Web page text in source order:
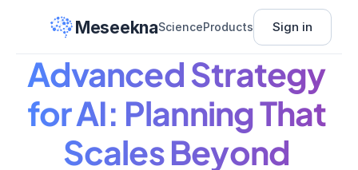
MeseeknaScienceProducts Sign in
Advanced Strategy
for AI: Planning That
Scales Beyond